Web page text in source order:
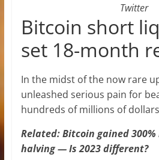
Twitter
Bitcoin short
set 18-month
In the midst of the now rare
unleashed serious pain for
hundreds of millions of
Related: Bitcoin gained
halving — Is 2023 different?